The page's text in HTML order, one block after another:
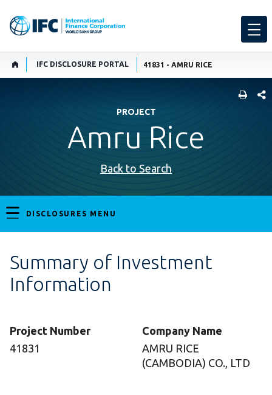
IFC DISCLOSURE PORTAL 41831 - AMRU RICE
PROJECT
Amru Rice
Back to Search
DISCLOSURES MENU
Summary of Investment
Information
Project Number
41831
Company Name
AMRU RICE
(CAMBODIA) CO., LTD